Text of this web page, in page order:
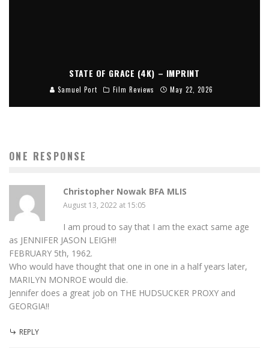
STATE OF GRACE (4K) – IMPRINT
Samuel Port Film Reviews May 22, 2026
ONE RESPONSE
Christopher Nowak BFA MLIS
August 13, 2022 at 15:05
I am proud to say that I am the exact same age
as JENNIFER JASON LEIGH!!
FEBRUARY 5th, 1962.
Who would have thought that one in one in a half years later,
MARILYN MONROE would die.
Jennifer does a great job on THE HUDSUCKER PROXY and
GEORGIA!!
REPLY